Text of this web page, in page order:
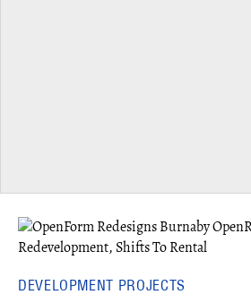
DEVELOPMENT PROJECTS